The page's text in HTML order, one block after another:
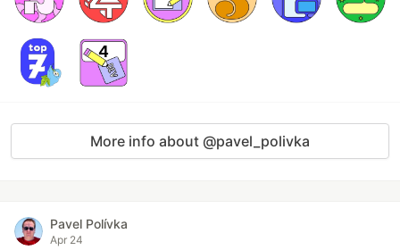
More info about @pavel_polivka
Pavel Polívka
Apr 24